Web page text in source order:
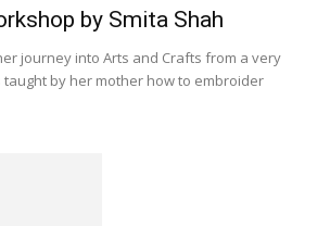
by Smita Shah
journey into Arts and Crafts from a very
by her mother how to embroider